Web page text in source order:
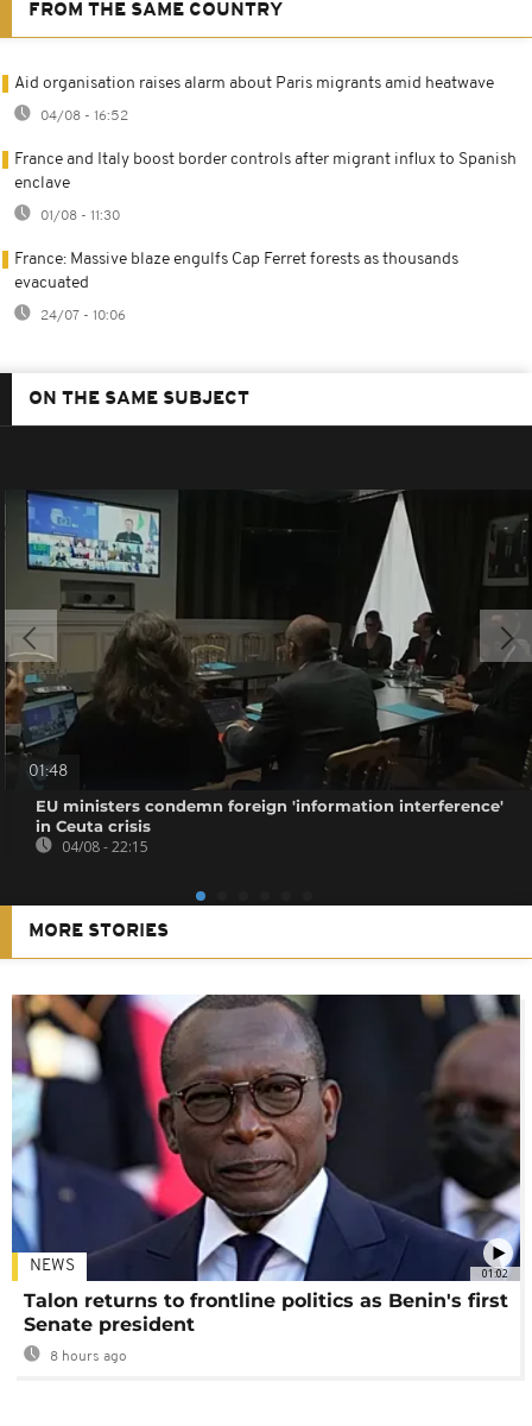
FROM THE SAME COUNTRY
Aid organisation raises alarm about Paris migrants amid heatwave
04/08 - 16:52
France and Italy boost border controls after migrant influx to Spanish
enclave
01/08 - 11:30
France: Massive blaze engulfs Cap Ferret forests as thousands
evacuated
24/07 - 10:06
ON THE SAME SUBJECT
01:48
EU ministers condemn foreign 'information interference'
in Ceuta crisis
04/08 - 22:15
MORE STORIES
01:02
NEWS
Talon returns to frontline politics as Benin's first
Senate president
8 hours ago